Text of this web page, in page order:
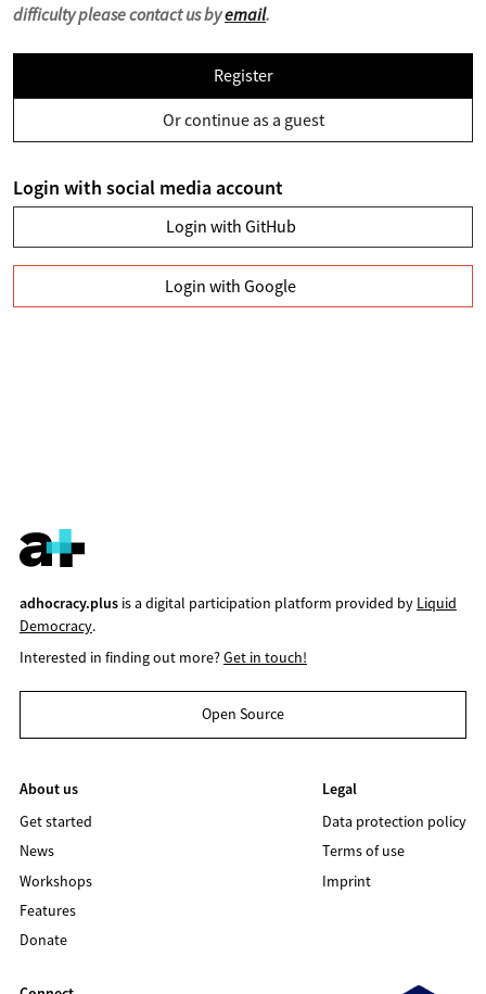
difficulty please contact us byemail.
Register
Or continue as a guest
Login with social media account
Login with GitHub
Login with Google
adhocracy.plusis a digital participation platform provided by Liquid
Democracy.
Interested in finding out more?Get in touch!
Open Source
About us
Get started
News
Workshops
Features
Donate
Legal
Data protection policy
Terms of use
Imprint